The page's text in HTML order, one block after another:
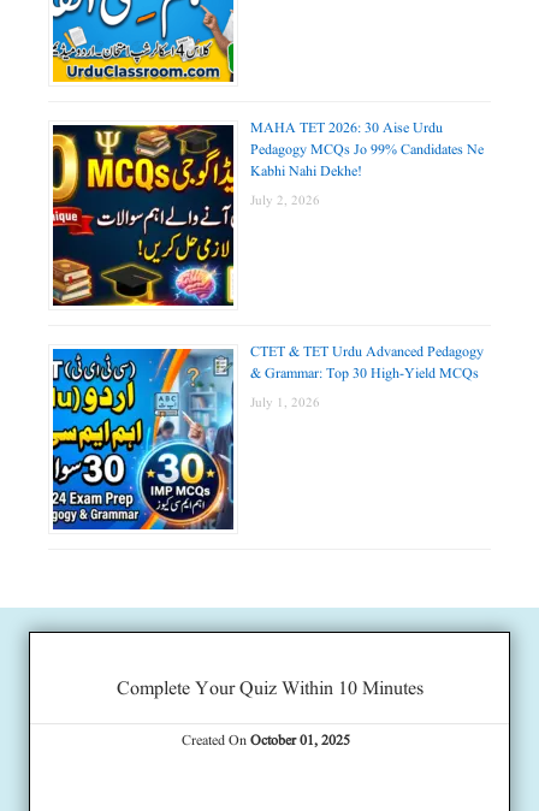
MAHA TET 2026: 30 Aise Urdu
Pedagogy MCQs Jo 99% Candidates Ne
Kabhi Nahi Dekhe!
July 2, 2026
CTET & TET Urdu Advanced Pedagogy
& Grammar: Top 30 High-Yield MCQs
July 1, 2026
Complete Your Quiz Within 10 Minutes
Created OnOctober 01, 2025